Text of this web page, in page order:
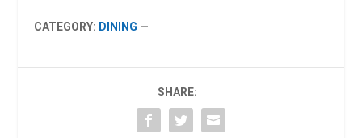
CATEGORY: DINING —
SHARE: